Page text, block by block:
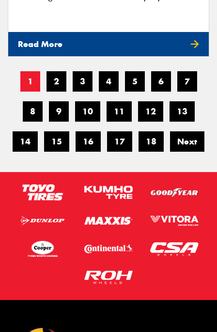
Read More
1 2 3 4 5 6 7
8 9 10 11 12 13
14 15 16 17 18 Next